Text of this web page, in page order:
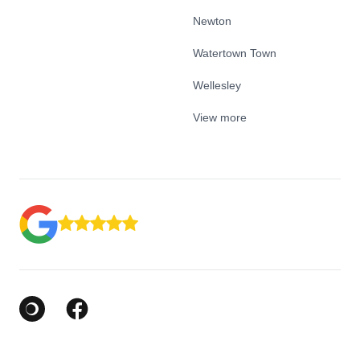
Newton
Watertown Town
Wellesley
View more
Google Business Profile
Facebook